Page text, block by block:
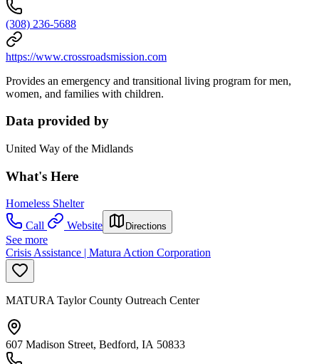
(308) 236-5688
https://www.crossroadsmission.com
Provides an emergency and transitional living program for men,
women, and families with children.
Data provided by
United Way of the Midlands
What's Here
Homeless Shelter
Call
Website Directions
See more
Crisis Assistance | Matura Action Corporation
MATURA Taylor County Outreach Center
607 Madison Street, Bedford, IA 50833